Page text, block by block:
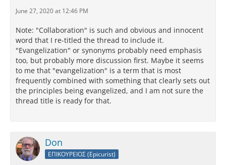
June 27, 2020 at 12:46 PM
Note: "Collaboration" is such and obvious and innocent
word that I re-titled the thread to include it.
"Evangelization" or synonyms probably need emphasis
too, but probably more discussion first. Maybe it seems
to me that "evangelization" is a term that is most
frequently combined with something that clearly sets out
the principles being evangelized, and I am not sure the
thread title is ready for that.
Don
ΕΠΙΚΟΥΡΕΙΟΣ (Epicurist)